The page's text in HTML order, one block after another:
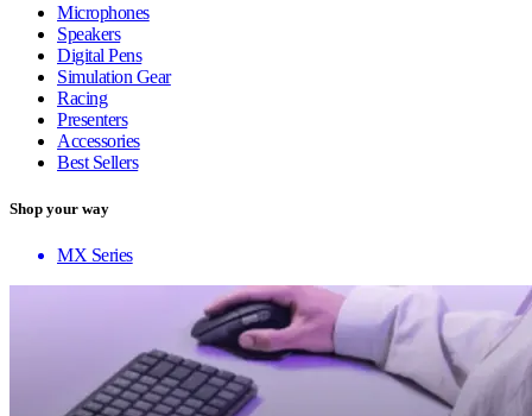
Microphones
Speakers
Digital Pens
Simulation Gear
Racing
Presenters
Accessories
Best Sellers
Shop your way
MX Series